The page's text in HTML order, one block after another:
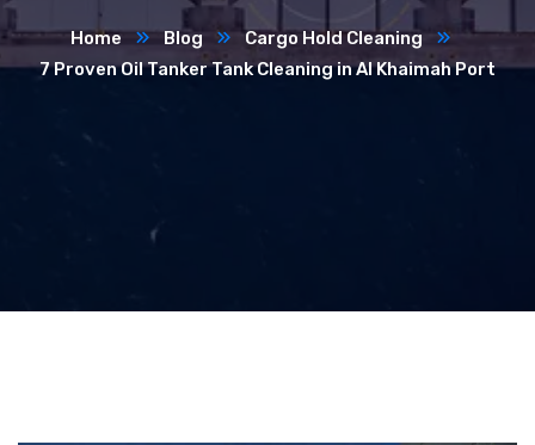
Home Blog
Cargo Hold Cleaning
7 Proven Oil Tanker Tank Cleaning in Al Khaimah Port